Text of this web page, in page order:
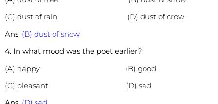
(C) dust of rain (D) dust of crow
Ans. (B) dust of snow
4. In what mood was the poet earlier?
(A) happy (B) good
(C) pleasant (D) sad